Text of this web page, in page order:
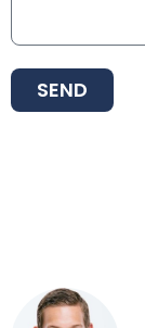
SEND